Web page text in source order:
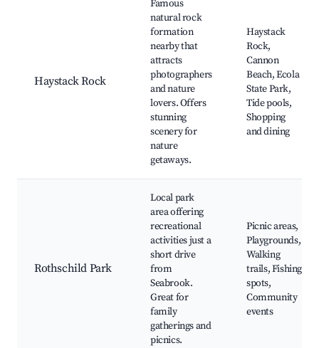
Haystack Rock
Famous
natural rock
formation
nearby that
attracts
photographers
and nature
lovers. Offers
stunning
scenery for
nature
getaways.
Haystack
Rock,
Cannon
Beach, Ecola
State Park,
Tide pools,
Shopping
and dining
Rothschild Park
Local park
area offering
recreational
activities just a
short drive
from
Seabrook.
Great for
family
gatherings and
picnics.
Picnic areas,
Playgrounds,
Walking
trails, Fishing
spots,
Community
events